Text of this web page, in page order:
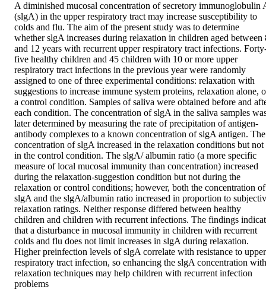
A diminished mucosal concentration of secretory immunoglobulin
(slgA) in the upper respiratory tract may increase susceptibility to
colds and flu. The aim of the present study was to determine
whether slgA increases during relaxation in children aged between
and 12 years with recurrent upper respiratory tract infections.
five healthy children and 45 children with 10 or more upper
respiratory tract infections in the previous year were randomly
assigned to one of three experimental conditions: relaxation with
suggestions to increase immune system proteins, relaxation alone,
a control condition. Samples of saliva were obtained before and
each condition. The concentration of slgA in the saliva samples
later determined by measuring the rate of precipitation of antigen-
antibody complexes to a known concentration of slgA antigen. The
concentration of slgA increased in the relaxation conditions but not
in the control condition. The slgA/ albumin ratio (a more specific
measure of local mucosal immunity than concentration) increased
during the relaxation-suggestion condition but not during the
relaxation or control conditions; however, both the concentration of
slgA and the slgA/albumin ratio increased in proportion to
relaxation ratings. Neither response differed between healthy
children and children with recurrent infections. The findings
that a disturbance in mucosal immunity in children with recurrent
colds and flu does not limit increases in slgA during relaxation.
Higher preinfection levels of slgA correlate with resistance to upper
respiratory tract infection, so enhancing the slgA concentration with
relaxation techniques may help children with recurrent infection
problems